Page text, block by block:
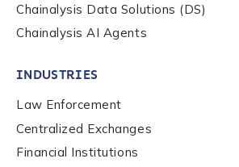
Chainalysis Data Solutions (DS)
Chainalysis AI Agents
INDUSTRIES
Law Enforcement
Centralized Exchanges
Financial Institutions